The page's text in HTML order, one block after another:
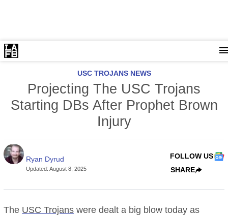
USC TROJANS NEWS
Projecting The USC Trojans
Starting DBs After Prophet Brown
Injury
Ryan Dyrud
Updated:August 8, 2025
FOLLOW US
SHARE
The USC Trojans were dealt a big blow today as